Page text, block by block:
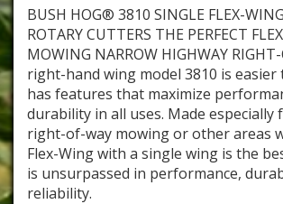
BUSH HOG® 3810 SINGLE FLEX-
ROTARY CUTTERS THE PERFECT
MOWING NARROW HIGHWAY
right-hand wing model 3810 is easier
has features that maximize
durability in all uses. Made especially
right-of-way mowing or other areas
Flex-Wing with a single wing is the
is unsurpassed in performance,
reliability.